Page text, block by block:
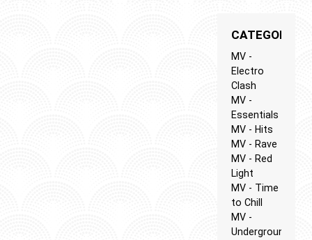
CATEGORIES
MV -
Electro
Clash
MV -
Essentials
MV - Hits
MV - Rave
MV - Red
Light
MV - Time
to Chill
MV -
Underground